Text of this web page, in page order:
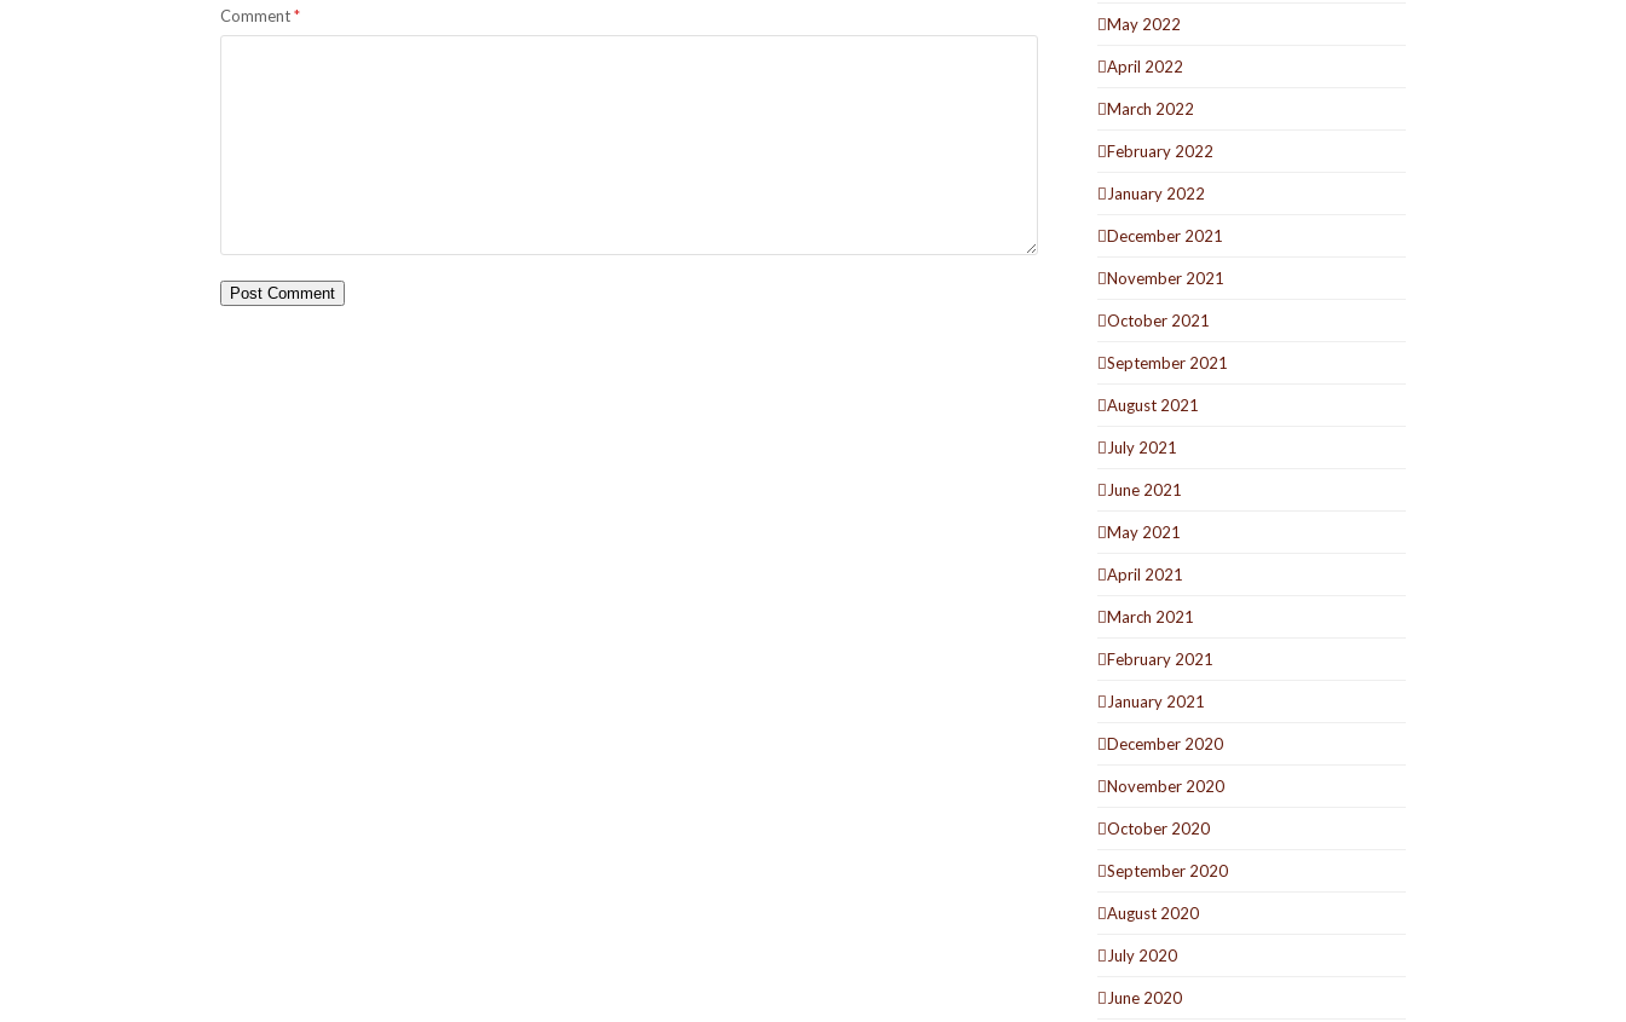
Comment* May 2022
April 2022
March 2022
February 2022
January 2022
December 2021
November 2021
October 2021
September 2021
August 2021
July 2021
June 2021
May 2021
April 2021
March 2021
February 2021
January 2021
December 2020
November 2020
October 2020
September 2020
August 2020
July 2020
June 2020